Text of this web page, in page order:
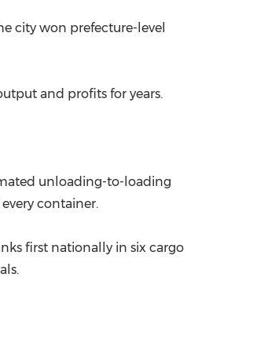
China International Import Expo
city won prefecture-level
and profits for years.
unloading-to-loading
container.
first nationally in six cargo